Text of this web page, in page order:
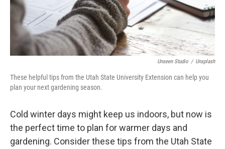
Unseen Studio / Unsplash
These helpful tips from the Utah State University Extension can help you
plan your next gardening season.
Cold winter days might keep us indoors, but now is
the perfect time to plan for warmer days and
gardening. Consider these tips from the Utah State